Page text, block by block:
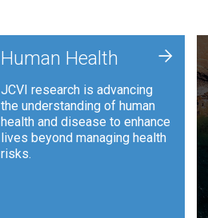
Human Health
JCVI research is advancing
the understanding of human
health and disease to enhance
lives beyond managing health
risks.
+